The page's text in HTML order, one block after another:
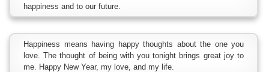
happiness and to our future.
Happiness means having happy thoughts about the one you
love. The thought of being with you tonight brings great joy to
me. Happy New Year, my love, and my life.